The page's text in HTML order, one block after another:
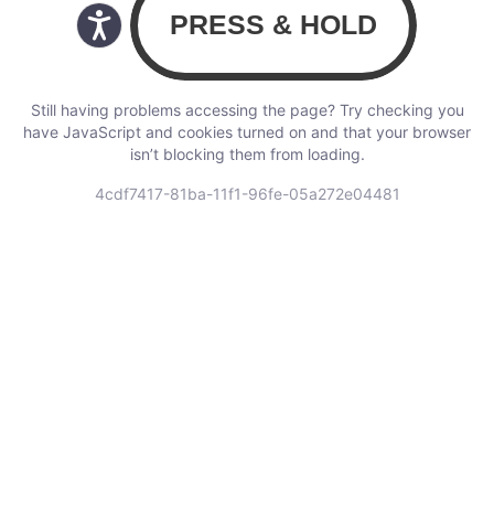
Still having problems accessing the page? Try checking you
have JavaScript and cookies turned on and that your browser
isn’t blocking them from loading.
4cdf7417-81ba-11f1-96fe-05a272e04481